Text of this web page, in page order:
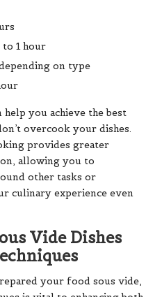
1 hour
on type
you achieve the best
overcook your dishes.
provides greater
allowing you to
other tasks or
culinary experience even
Vide Dishes
your food sous vide,